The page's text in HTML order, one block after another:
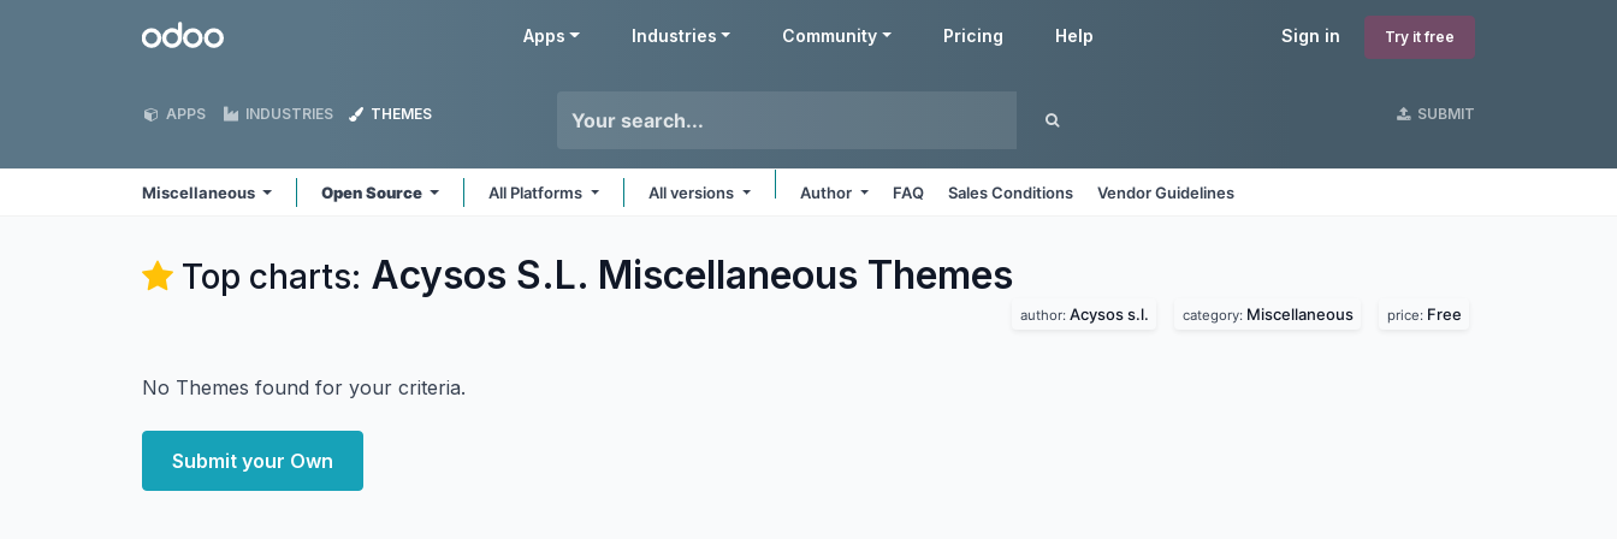
Odoo Sign in Try it free
Apps Industries Community Pricing Help
APPS INDUSTRIES THEMES SUBMIT
Miscellaneous Open Source All Platforms All versions Author FAQ Sales Conditions Vendor Guidelines
Top charts: Acysos S.L. Miscellaneous Themes
author: Acysos s.l. category: Miscellaneous price: Free
No Themes found for your criteria.
Submit your Own